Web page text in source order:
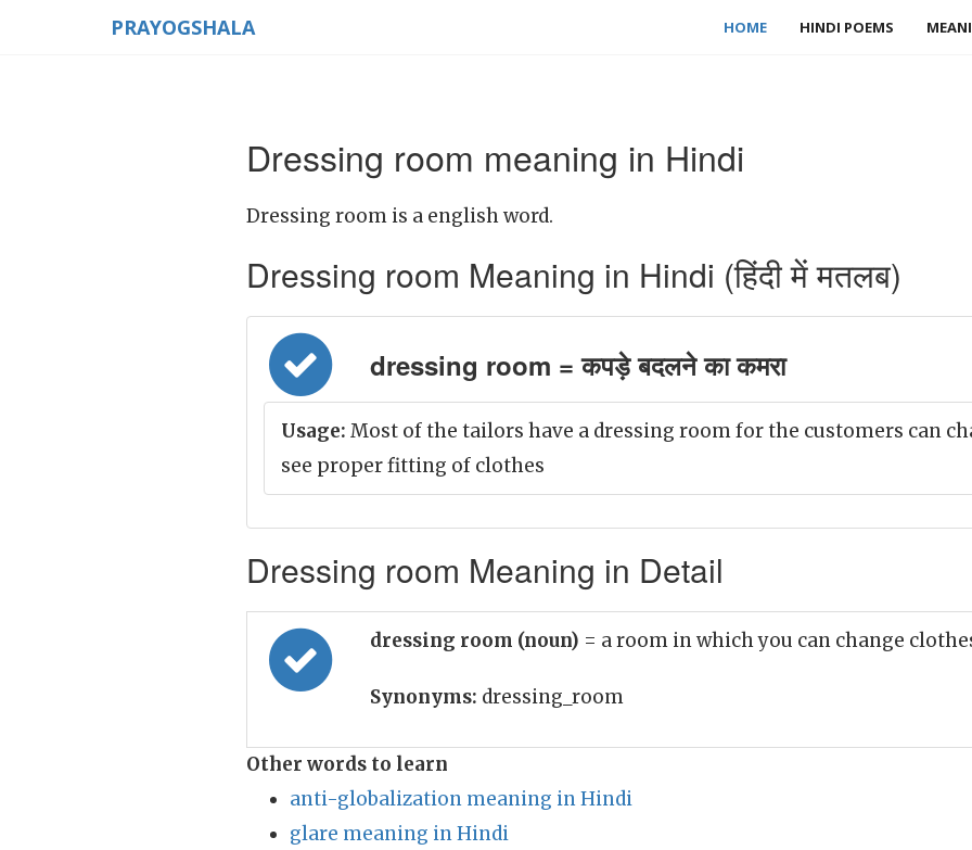
PRAYOGSHALA HOME HINDI POEMS
Dressing room meaning in Hindi
Dressing room is a english word.
Dressing room Meaning in Hindi (हिंदी में मतलब)
dressing room = कपड़े बदलने का कमरा
Usage: Most of the tailors have a dressing room for the customers can
see proper fitting of clothes
Dressing room Meaning in Detail
dressing room (noun) = a room in which you can change
Synonyms: dressing_room
Other words to learn
anti-globalization meaning in Hindi
glare meaning in Hindi